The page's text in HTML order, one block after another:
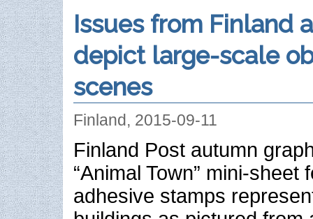
Issues from Finland
depict large-scale
scenes
Finland, 2015-09-11
Finland Post autumn
“Animal Town” mini-sheet
adhesive stamps